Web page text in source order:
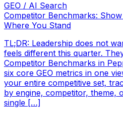
GEO / AI Search
Competitor Benchmarks:
Where You Stand
TL;DR: Leadership does not
feels different this quarter.
Competitor Benchmarks in
six core GEO metrics in one
your entire competitive set,
by engine, competitor, theme,
single […]